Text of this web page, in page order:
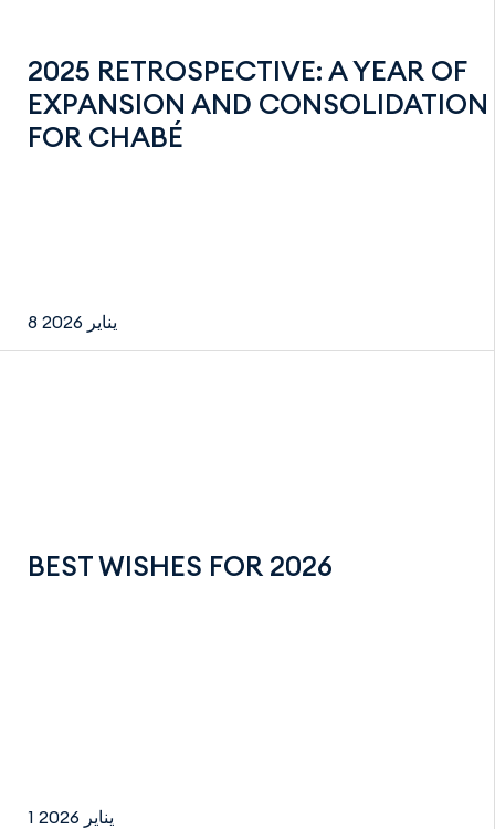
2025 RETROSPECTIVE: A YEAR OF
EXPANSION AND CONSOLIDATION
FOR CHABÉ
8 يناير 2026
BEST WISHES FOR 2026
1 يناير 2026